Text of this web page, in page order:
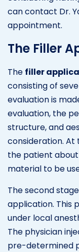
can contact Dr.
appointment.
The Filler
The filler
consisting of
evaluation is
evaluation, the
structure, and
consideration. At
the patient
material to be
The second
application. This
under local
The physician
pre-determined